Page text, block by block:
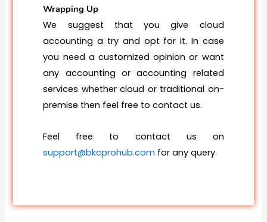
Wrapping Up
We suggest that you give cloud
accounting a try and opt for it. In case
you need a customized opinion or want
any accounting or accounting related
services whether cloud or traditional on-
premise then feel free to contact us.
Feel free to contact us on
support@bkcprohub.com for any query.